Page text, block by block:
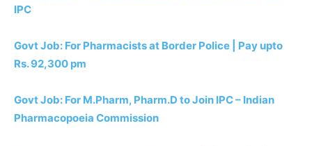
IPC
Govt Job: For Pharmacists at Border Police | Pay upto
Rs. 92,300 pm
Govt Job: For M.Pharm, Pharm.D to Join IPC – Indian
Pharmacopoeia Commission